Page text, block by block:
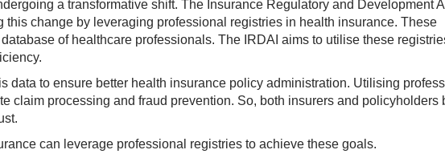
a transformative shift. The Insurance Regulatory and Development
this change by leveraging professional registries in health insurance. These
of healthcare professionals. The IRDAI aims to utilise these
data to ensure better health insurance policy administration. Utilising
claim processing and fraud prevention. So, both insurers and policyholders
can leverage professional registries to achieve these goals.